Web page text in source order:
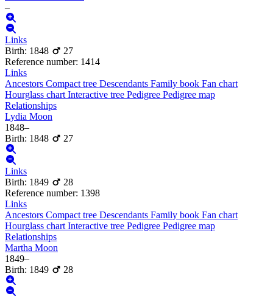
–
Links
Birth: 1848
27
Reference number: 1414
Links
Ancestors Compact tree Descendants Family book Fan chart
Hourglass chart Interactive tree Pedigree Pedigree map
Relationships
Lydia Moon
1848–
Birth: 1848 27
Links
Birth: 1849
28
Reference number: 1398
Links
Ancestors Compact tree Descendants Family book Fan chart
Hourglass chart Interactive tree Pedigree Pedigree map
Relationships
Martha Moon
1849–
Birth: 1849 28